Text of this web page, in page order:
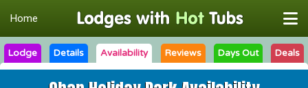
Home
Lodge Details Availability Reviews Days Out Deals